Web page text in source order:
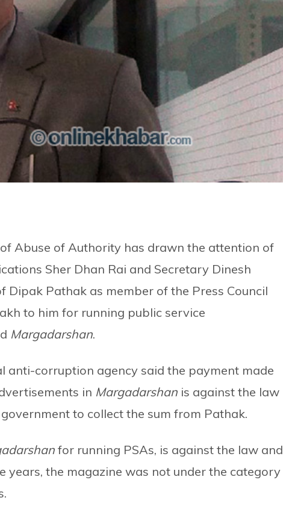
Abuse of Authority has drawn the attention of
Sher Dhan Rai and Secretary Dinesh
Pathak as member of the Press Council
to him for running public service
Margadarshan.
anti-corruption agency said the payment made
in Margadarshan is against the law
to collect the sum from Pathak.
for running PSAs, is against the law and
years, the magazine was not under the category